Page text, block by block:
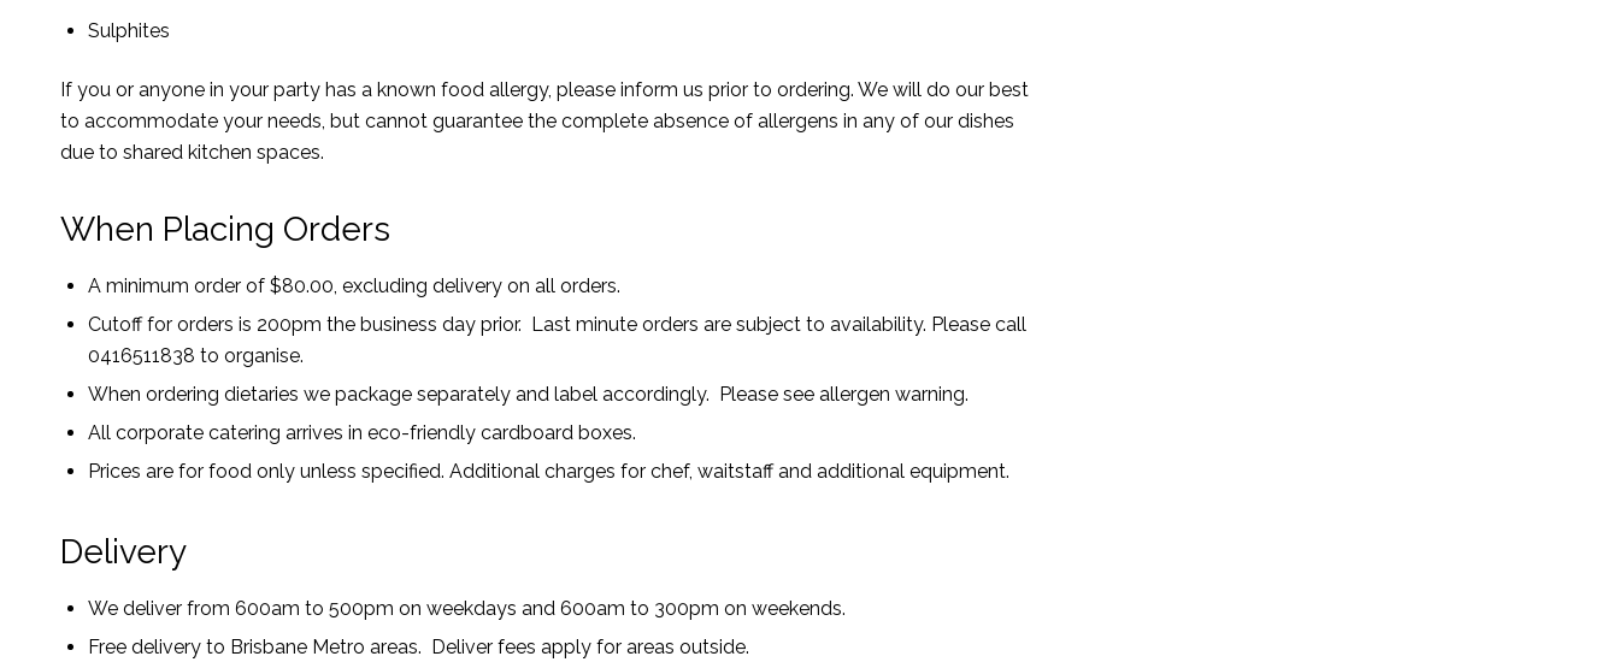
Sulphites
If you or anyone in your party has a known food allergy, please inform us prior to ordering. We will do our best
to accommodate your needs, but cannot guarantee the complete absence of allergens in any of our dishes
due to shared kitchen spaces.
When Placing Orders
A minimum order of $80.00, excluding delivery on all orders.
Cutoff for orders is 200pm the business day prior. Last minute orders are subject to availability. Please call
0416511838 to organise.
When ordering dietaries we package separately and label accordingly. Please see allergen warning.
All corporate catering arrives in eco-friendly cardboard boxes.
Prices are for food only unless specified. Additional charges for chef, waitstaff and additional equipment.
Delivery
We deliver from 600am to 500pm on weekdays and 600am to 300pm on weekends.
Free delivery to Brisbane Metro areas. Deliver fees apply for areas outside.